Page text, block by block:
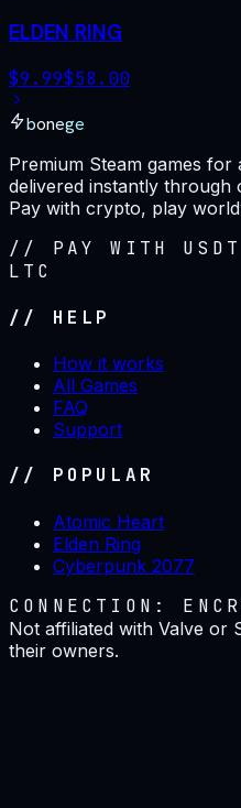
ELDEN RING
$9.99$58.00
bonege
Premium Steam games
delivered instantly through
Pay with crypto, play
// PAY WITH
LTC
// HELP
How it works
All Games
FAQ
Support
// POPULAR
Atomic Heart
Elden Ring
Cyberpunk 2077
CONNECTION:
Not affiliated with Valve or
their owners.